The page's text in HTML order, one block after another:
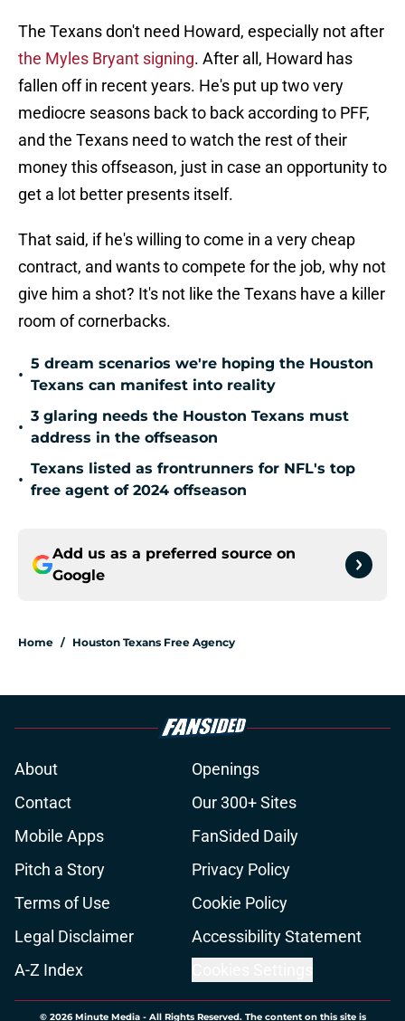
The Texans don't need Howard, especially not after
the Myles Bryant signing. After all, Howard has
fallen off in recent years. He's put up two very
mediocre seasons back to back according to PFF,
and the Texans need to watch the rest of their
money this offseason, just in case an opportunity to
get a lot better presents itself.
That said, if he's willing to come in a very cheap
contract, and wants to compete for the job, why not
give him a shot? It's not like the Texans have a killer
room of cornerbacks.
•
5 dream scenarios we're hoping the Houston
Texans can manifest into reality
•
3 glaring needs the Houston Texans must
address in the offseason
•
Texans listed as frontrunners for NFL's top
free agent of 2024 offseason
Add us as a preferred source on
Google
Home / Houston Texans Free Agency
About
Openings
Contact
Our 300+ Sites
Mobile Apps
FanSided Daily
Pitch a Story
Privacy Policy
Terms of Use
Cookie Policy
Legal Disclaimer
Accessibility Statement
A-Z Index
© 2026Minute Media- All Rights Reserved. The content on this site is